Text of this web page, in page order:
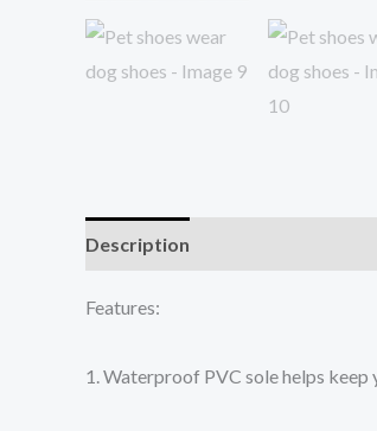
Description
Features:
1. Waterproof PVC sole helps keep